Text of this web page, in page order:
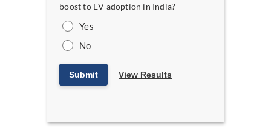
boost to EV adoption in India?
Yes
No
Submit View Results